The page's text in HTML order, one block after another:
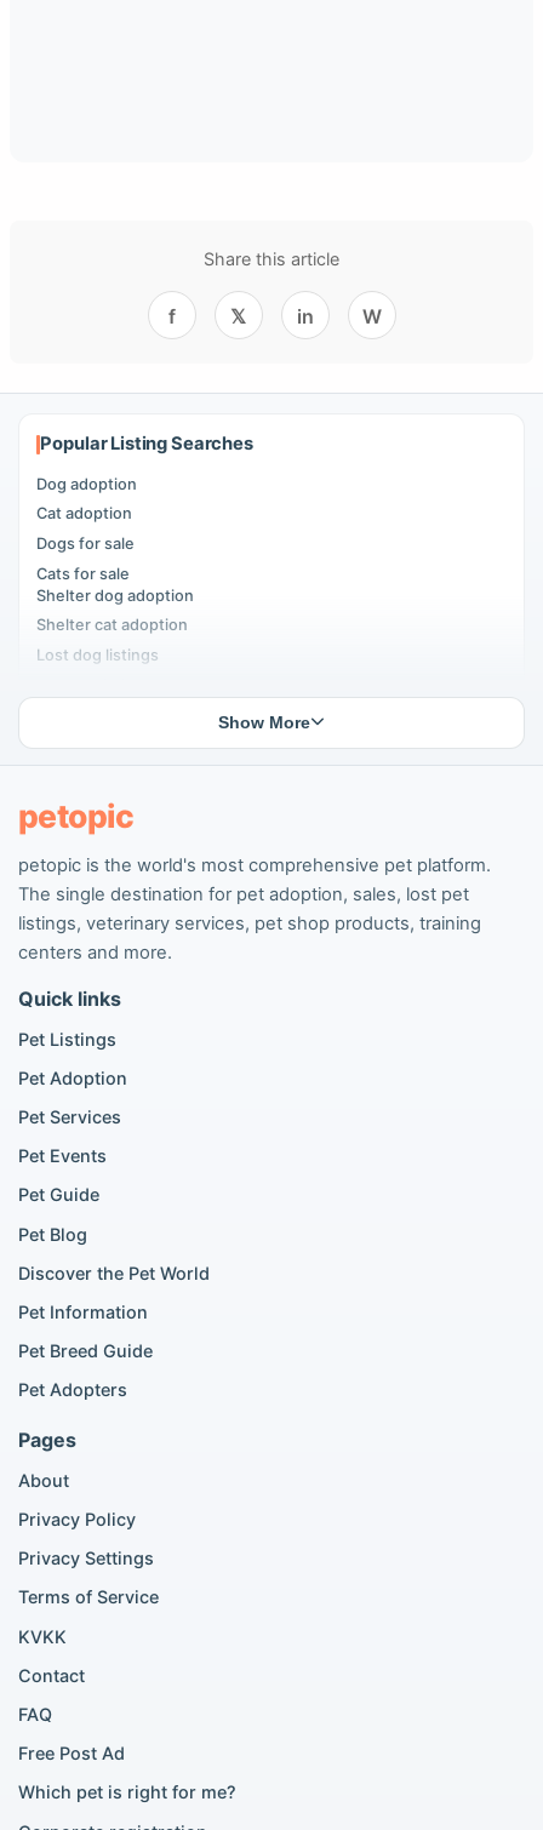
Share this article
f 𝕏 in W
Popular Listing Searches
Dog adoption
Cat adoption
Dogs for sale
Cats for sale
Shelter dog adoption
Shelter cat adoption
Lost dog listings
People seeking pets
Popular Dog Listings
Pomeranian listings
Golden Retriever listings
Chihuahua listings
Cane Corso listings
German Shepherd listings
Beagle listings
Pomeranian for sale
Golden Retriever for sale
Maine Coon listings
Bengal cat listings
Persian cat listings
Siamese cat listings
British Shorthair for sale
Scottish Fold for sale
Popular City Searches
London Pomeranian adoption
London Golden Retriever adoption
London British Shorthair cats
Show More
petopic
petopic is the world's most comprehensive pet platform.
The single destination for pet adoption, sales, lost pet
listings, veterinary services, pet shop products, training
centers and more.
Quick links
Pet Listings
Pet Adoption
Pet Services
Pet Events
Pet Guide
Pet Blog
Discover the Pet World
Pet Information
Pet Breed Guide
Pet Adopters
Pages
About
Privacy Policy
Privacy Settings
Terms of Service
KVKK
Contact
FAQ
Free Post Ad
Which pet is right for me?